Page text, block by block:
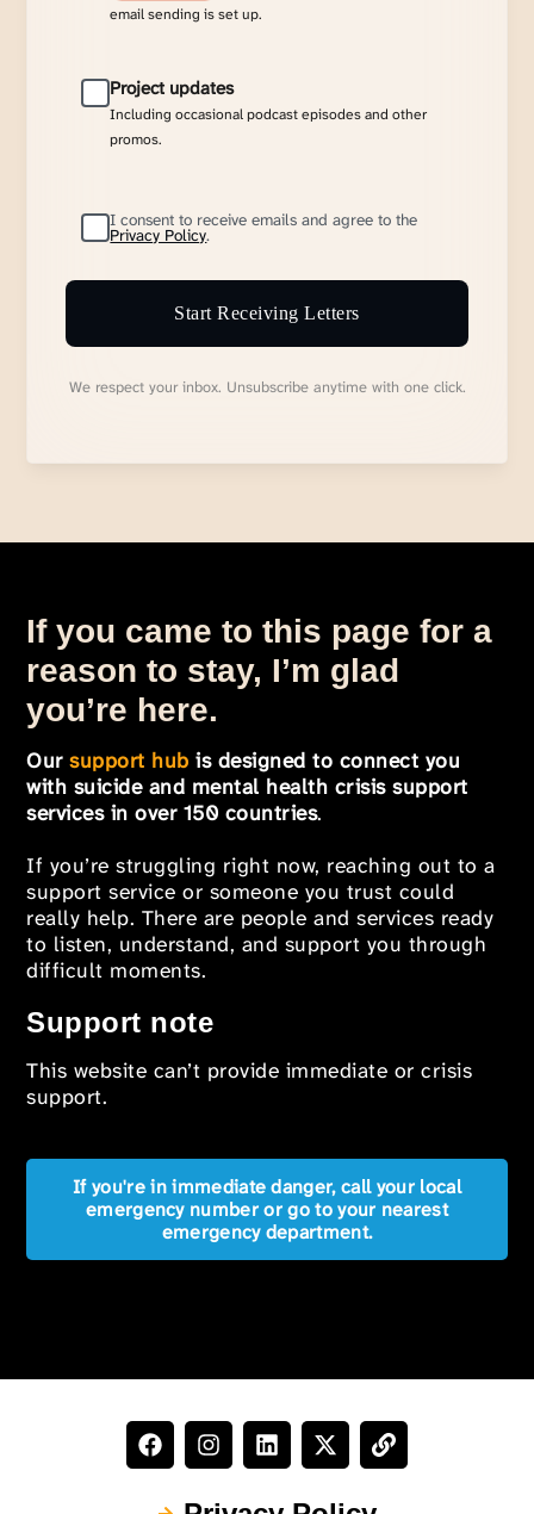
email sending is set up.
Project updates
Including occasional podcast episodes and other
promos.
I consent to receive emails and agree to the
Privacy Policy.
Start Receiving Letters
We respect your inbox. Unsubscribe anytime with one click.
If you came to this page for a
reason to stay, I’m glad
you’re here.
Oursupport hub is designed to connect you
with suicide and mental health crisis support
services in over 150 countries.
If you’re struggling right now, reaching out to a
support service or someone you trust could
really help. There are people and services ready
to listen, understand, and support you through
difficult moments.
Support note
This website can’t provide immediate or crisis
support.
If you're in immediate danger, call your local
emergency number or go to your nearest
emergency department.